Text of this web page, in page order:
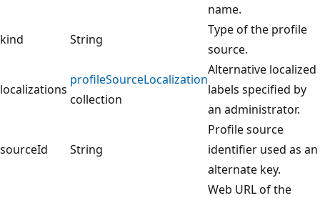
name.
kind
String
Type of the profile
source.
localizations
profileSourceLocalization
collection
Alternative localized
labels specified by
an administrator.
sourceId String
Profile source
identifier used as an
alternate key.
Web URL of the